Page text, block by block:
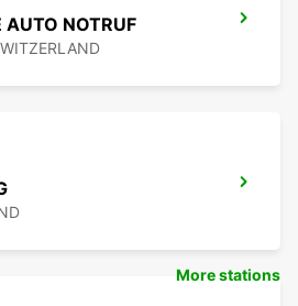
AUTO NOTRUF
More stations